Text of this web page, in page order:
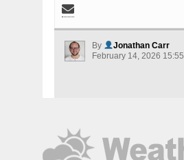
By
Jonathan Carr
February 14, 2026 15:55